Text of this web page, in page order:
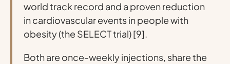
world track record and a proven reduction
in cardiovascular events in people with
obesity (the SELECT trial) [9].
Both are once-weekly injections, share the